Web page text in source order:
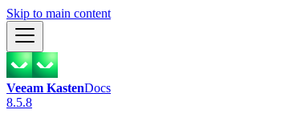
Skip to main content
Veeam KastenDocs
8.5.8